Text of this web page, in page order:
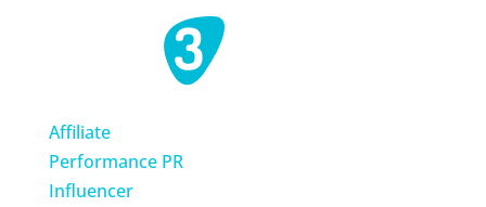
Affiliate
Performance PR
Influencer